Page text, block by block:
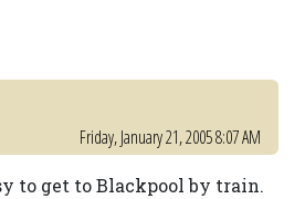
Friday, January 21, 2005 8:07 AM
to get to Blackpool by train.